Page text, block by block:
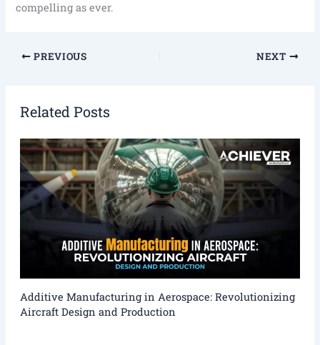
compelling as ever.
PREVIOUS NEXT
Related Posts
Additive Manufacturing in Aerospace: Revolutionizing
Aircraft Design and Production